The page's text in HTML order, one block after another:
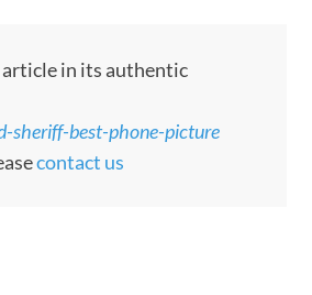
article in its authentic
best-phone-picture
contact us